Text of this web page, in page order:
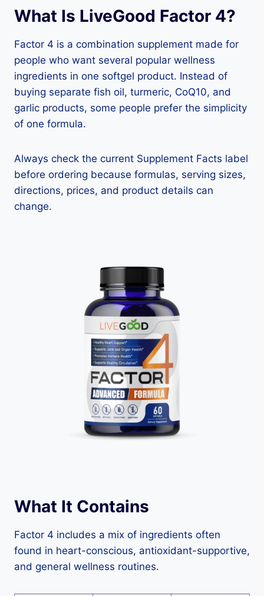
What Is LiveGood Factor 4?
Factor 4 is a combination supplement made for
people who want several popular wellness
ingredients in one softgel product. Instead of
buying separate fish oil, turmeric, CoQ10, and
garlic products, some people prefer the simplicity
of one formula.
Always check the current Supplement Facts label
before ordering because formulas, serving sizes,
directions, prices, and product details can
change.
What It Contains
Factor 4 includes a mix of ingredients often
found in heart-conscious, antioxidant-supportive,
and general wellness routines.